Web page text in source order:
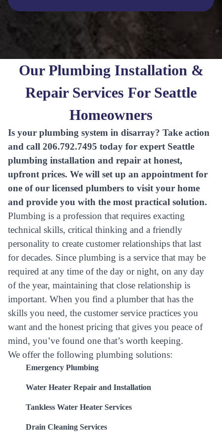
Our Plumbing Installation &
Repair Services For Seattle
Homeowners
Is your plumbing system in disarray? Take action
and call 206.792.7495 today for expert Seattle
plumbing installation and repair at honest,
upfront prices. We will set up an appointment for
one of our licensed plumbers to visit your home
and provide you with the most practical solution.
Plumbing is a profession that requires exacting
technical skills, critical thinking and a friendly
personality to create customer relationships that last
for decades. Since plumbing is a service that may be
required at any time of the day or night, on any day
of the year, maintaining that close relationship is
important. When you find a plumber that has the
skills you need, the customer service practices you
want and the honest pricing that gives you peace of
mind, you’ve found one that’s worth keeping.
We offer the following plumbing solutions:
Emergency Plumbing
Water Heater Repair and Installation
Tankless Water Heater Services
Drain Cleaning Services